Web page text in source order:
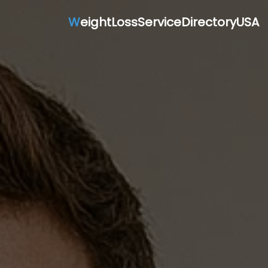
WeightLossServiceDirectoryUSA